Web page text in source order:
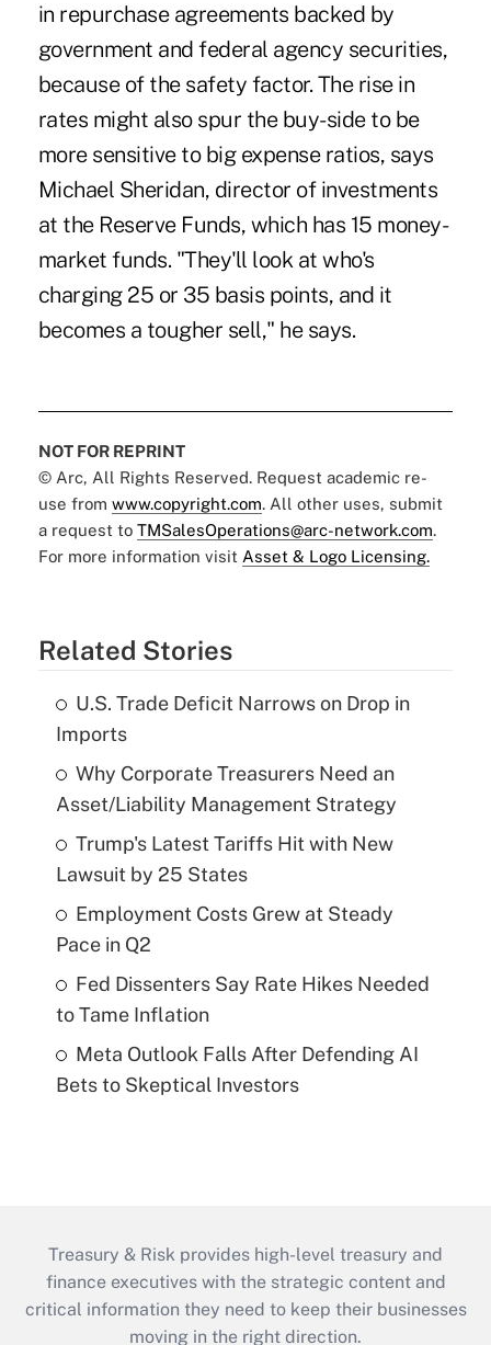
in repurchase agreements backed by
government and federal agency securities,
because of the safety factor. The rise in
rates might also spur the buy-side to be
more sensitive to big expense ratios, says
Michael Sheridan, director of investments
at the Reserve Funds, which has 15 money-
market funds. "They'll look at who's
charging 25 or 35 basis points, and it
becomes a tougher sell," he says.
NOT FOR REPRINT
© Arc, All Rights Reserved. Request academic re-
use from www.copyright.com. All other uses, submit
a request to TMSalesOperations@arc-network.com.
For more information visit Asset & Logo Licensing.
Related Stories
U.S. Trade Deficit Narrows on Drop in
Imports
Why Corporate Treasurers Need an
Asset/Liability Management Strategy
Trump's Latest Tariffs Hit with New
Lawsuit by 25 States
Employment Costs Grew at Steady
Pace in Q2
Fed Dissenters Say Rate Hikes Needed
to Tame Inflation
Meta Outlook Falls After Defending AI
Bets to Skeptical Investors
Treasury & Risk provides high-level treasury and
finance executives with the strategic content and
critical information they need to keep their businesses
moving in the right direction.